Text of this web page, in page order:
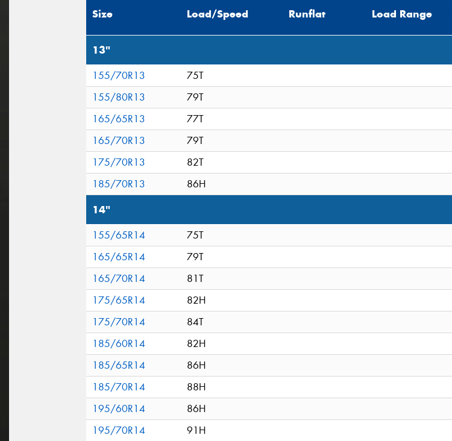
Size Load/Speed Runflat Load Range
13"
155/70R13
75T
155/80R13
79T
165/65R13
77T
165/70R13
79T
175/70R13
82T
185/70R13
86H
14"
155/65R14
75T
165/65R14
79T
165/70R14
81T
175/65R14
82H
175/70R14
84T
185/60R14
82H
185/65R14
86H
185/70R14
88H
195/60R14
86H
195/70R14
91H